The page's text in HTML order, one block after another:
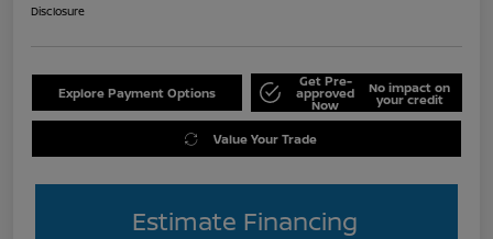
Disclosure
Explore Payment Options
Get Pre-
approved
Now
No impact on
your credit
Value Your Trade
Estimate Financing